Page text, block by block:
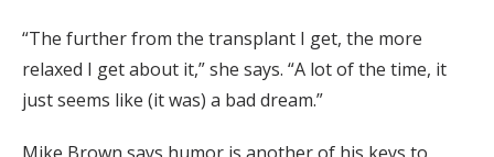
“The further from the transplant I get, the more
relaxed I get about it,” she says. “A lot of the time, it
just seems like (it was) a bad dream.”